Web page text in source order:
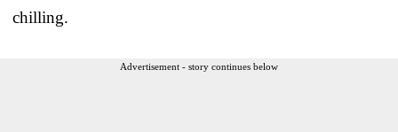
chilling.
Advertisement - story continues below